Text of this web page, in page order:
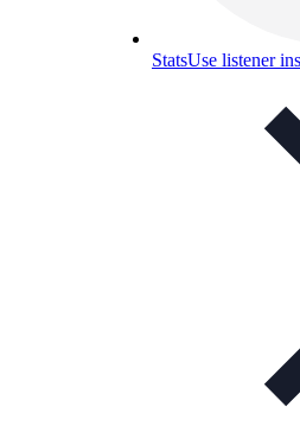
StatsUse listener